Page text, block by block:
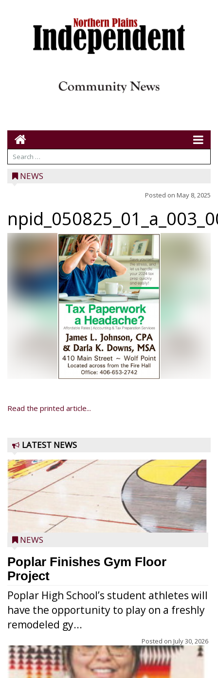
NEWS
Posted on May 8, 2025
Read the printed article...
LATEST NEWS
NEWS
Poplar Finishes Gym Floor
Project
Poplar High School’s student athletes will
have the opportunity to play on a freshly
remodeled gy...
Posted on July 30, 2026